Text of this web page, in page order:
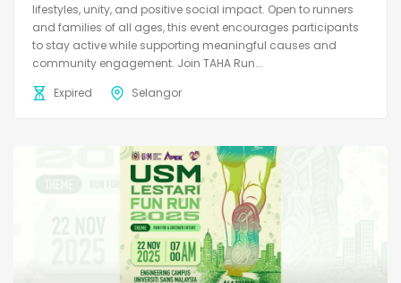
lifestyles, unity, and positive social impact. Open to runners
and families of all ages, this event encourages participants
to stay active while supporting meaningful causes and
community engagement. Join TAHA Run...
Expired
Selangor